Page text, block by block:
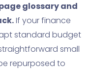
glossary and
If your finance
standard budget
small
repurposed to